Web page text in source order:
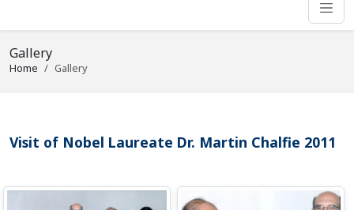
Gallery
Home Gallery
Visit of Nobel Laureate Dr. Martin Chalfie 2011